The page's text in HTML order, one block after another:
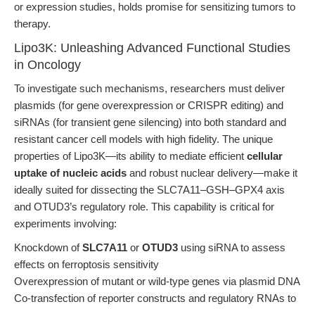
or expression studies, holds promise for sensitizing tumors to
therapy.
Lipo3K: Unleashing Advanced Functional Studies
in Oncology
To investigate such mechanisms, researchers must deliver
plasmids (for gene overexpression or CRISPR editing) and
siRNAs (for transient gene silencing) into both standard and
resistant cancer cell models with high fidelity. The unique
properties of Lipo3K—its ability to mediate efficient cellular
uptake of nucleic acids and robust nuclear delivery—make it
ideally suited for dissecting the SLC7A11–GSH–GPX4 axis
and OTUD3’s regulatory role. This capability is critical for
experiments involving:
Knockdown ofSLC7A11 or OTUD3 using siRNA to assess
effects on ferroptosis sensitivity
Overexpression of mutant or wild-type genes via plasmid DNA
Co-transfection of reporter constructs and regulatory RNAs to